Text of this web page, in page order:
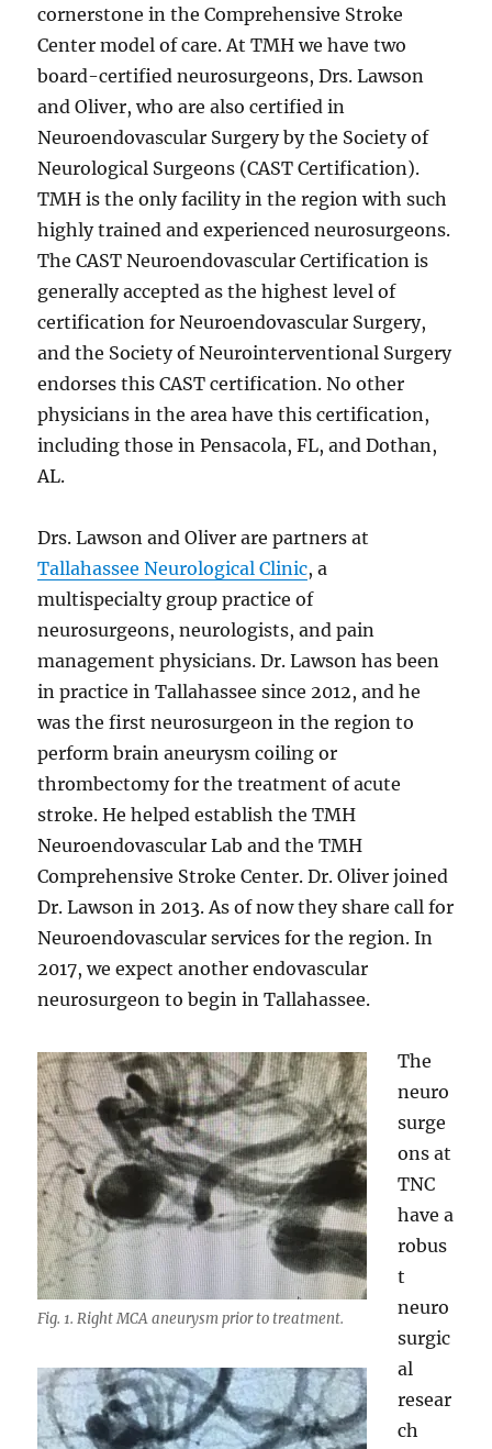
cornerstone in the Comprehensive Stroke
Center model of care. At TMH we have two
board-certified neurosurgeons, Drs. Lawson
and Oliver, who are also certified in
Neuroendovascular Surgery by the Society of
Neurological Surgeons (CAST Certification).
TMH is the only facility in the region with such
highly trained and experienced neurosurgeons.
The CAST Neuroendovascular Certification is
generally accepted as the highest level of
certification for Neuroendovascular Surgery,
and the Society of Neurointerventional Surgery
endorses this CAST certification. No other
physicians in the area have this certification,
including those in Pensacola, FL, and Dothan,
AL.
Drs. Lawson and Oliver are partners at
Tallahassee Neurological Clinic, a
multispecialty group practice of
neurosurgeons, neurologists, and pain
management physicians. Dr. Lawson has been
in practice in Tallahassee since 2012, and he
was the first neurosurgeon in the region to
perform brain aneurysm coiling or
thrombectomy for the treatment of acute
stroke. He helped establish the TMH
Neuroendovascular Lab and the TMH
Comprehensive Stroke Center. Dr. Oliver joined
Dr. Lawson in 2013. As of now they share call for
Neuroendovascular services for the region. In
2017, we expect another endovascular
neurosurgeon to begin in Tallahassee.
Fig. 1. Right MCA aneurysm prior to treatment.
The
neuro
surge
ons at
TNC
have a
robus
t
neuro
surgic
al
resear
ch